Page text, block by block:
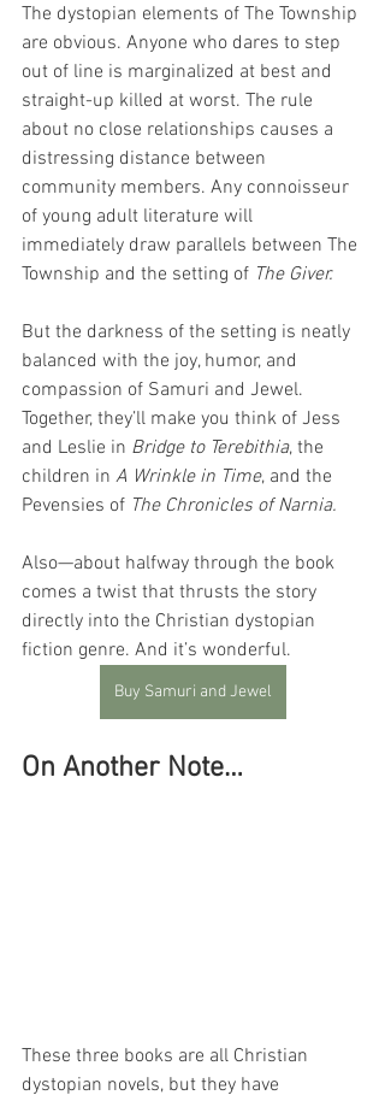
The dystopian elements of The Township
are obvious. Anyone who dares to step
out of line is marginalized at best and
straight-up killed at worst. The rule
about no close relationships causes a
distressing distance between
community members. Any connoisseur
of young adult literature will
immediately draw parallels between The
Township and the setting of The Giver.
But the darkness of the setting is neatly
balanced with the joy, humor, and
compassion of Samuri and Jewel.
Together, they’ll make you think of Jess
and Leslie in Bridge to Terebithia, the
children in A Wrinkle in Time, and the
Pevensies of The Chronicles of Narnia.
Also—about halfway through the book
comes a twist that thrusts the story
directly into the Christian dystopian
fiction genre. And it’s wonderful.
Buy Samuri and Jewel
On Another Note…
These three books are all Christian
dystopian novels, but they have